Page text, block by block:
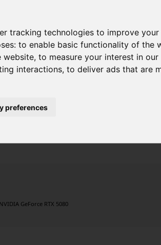
tracking technologies to improve
to enable basic functionality of the
website, to measure your interest in
interactions, to deliver ads that are
preferences
GeForce RTX 4090
GeForce RTX 5080
GeForce RTX 5080